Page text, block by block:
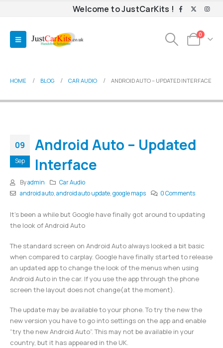
Welcome to JustCarKits !
0
HOME BLOG CAR AUDIO ANDROID AUTO – UPDATED INTERFACE
09
Sep
Android Auto – Updated
Interface
Byadmin
Car Audio
android auto,android auto update,google maps 0 Comments
It’s been a while but Google have finally got around to updating
the look of Android Auto
The standard screen on Android Auto always looked a bit basic
when compared to carplay. Google have finally started to release
an updated app to change the look of the menus when using
Android Auto in the car. If you use the app through the phone
screen the layout does not change(at the moment).
The update may be available to your phone. To try the new the
new version you have to go into settings on the app and enable
“try the new Android Auto”. This may not be available in your
country, but it has appeared in the UK.